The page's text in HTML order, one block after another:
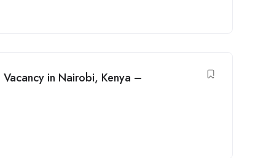
in Nairobi, Kenya –